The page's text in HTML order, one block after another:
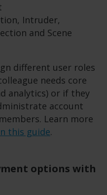
Intruder,
and Scene
different user roles
needs core
analytics) or if they
account
Learn more
this guide.
options with